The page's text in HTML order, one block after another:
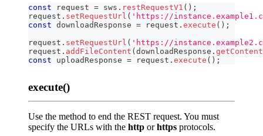
const request = sws . restRequestV1 ( ) ;
request . setRequestUrl ( 'https://
const downloadResponse = request . execute ( ) ;
request . setRequestUrl ( 'https://
request . addFileContent (downloadResponse .
const uploadResponse = request . execute ( ) ;
execute()
Use the method to end the REST request. You must
specify the URLs with the http orhttps protocols.